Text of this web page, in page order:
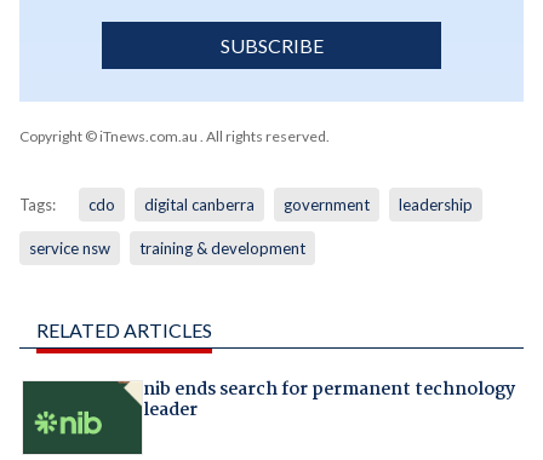
SUBSCRIBE
Copyright © iTnews.com.au . All rights reserved.
Tags: cdo digital canberra government leadership
service nsw training & development
RELATED ARTICLES
nib ends search for permanent technology
leader